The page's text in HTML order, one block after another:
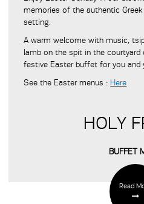
memories of the authentic
setting.
A warm welcome with music,
lamb on the spit in the
festive Easter buffet for you and
See the Easter menus : Here
HOLY
BUFFET
Read